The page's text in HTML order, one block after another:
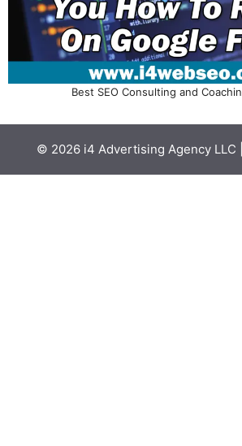
Best SEO Consulting and
© 2026 i4 Advertising Agency LLC